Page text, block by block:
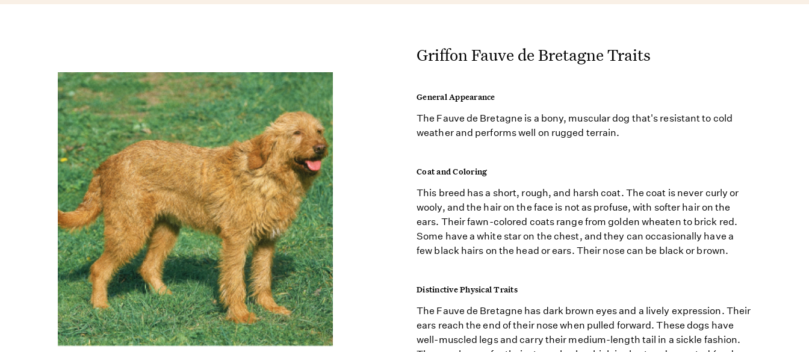
Griffon Fauve de Bretagne Traits
General Appearance
The Fauve de Bretagne is a bony, muscular dog that's resistant to cold
weather and performs well on rugged terrain.
Coat and Coloring
This breed has a short, rough, and harsh coat. The coat is never curly or
wooly, and the hair on the face is not as profuse, with softer hair on the
ears. Their fawn-colored coats range from golden wheaten to brick red.
Some have a white star on the chest, and they can occasionally have a
few black hairs on the head or ears. Their nose can be black or brown.
Distinctive Physical Traits
The Fauve de Bretagne has dark brown eyes and a lively expression. Their
ears reach the end of their nose when pulled forward. These dogs have
well-muscled legs and carry their medium-length tail in a sickle fashion.